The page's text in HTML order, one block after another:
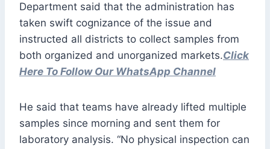
Department said that the administration has
taken swift cognizance of the issue and
instructed all districts to collect samples from
both organized and unorganized markets.Click
Here To Follow Our WhatsApp Channel
He said that teams have already lifted multiple
samples since morning and sent them for
laboratory analysis. “No physical inspection can